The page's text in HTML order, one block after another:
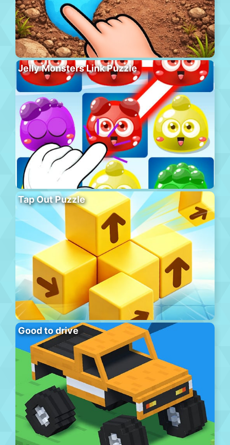
Jelly Monsters Link Puzzle
Tap Out Puzzle
Good to drive